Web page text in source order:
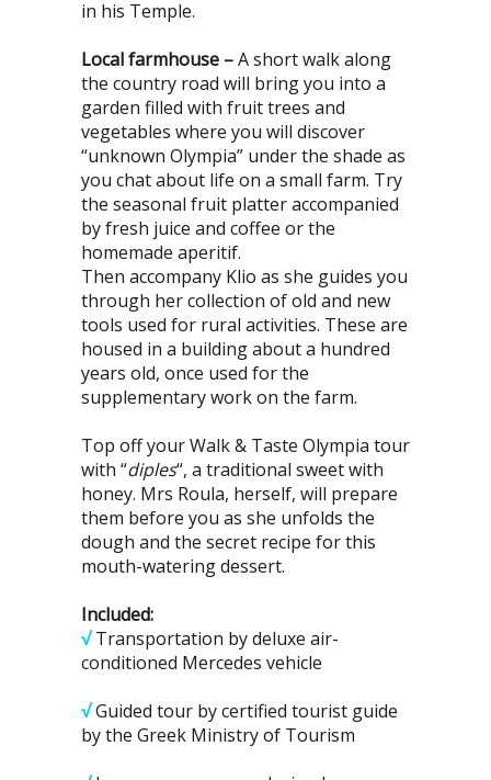
in his Temple.
Local farmhouse –A short walk along
the country road will bring you into a
garden filled with fruit trees and
vegetables where you will discover
“unknown Olympia” under the shade as
you chat about life on a small farm. Try
the seasonal fruit platter accompanied
by fresh juice and coffee or the
homemade aperitif.
Then accompany Klio as she guides you
through her collection of old and new
tools used for rural activities. These are
housed in a building about a hundred
years old, once used for the
supplementary work on the farm.
Top off your Walk & Taste Olympia tour
with “diples“, a traditional sweet with
honey. Mrs Roula, herself, will prepare
them before you as she unfolds the
dough and the secret recipe for this
mouth-watering dessert.
Included:
√ Transportation by deluxe air-
conditioned Mercedes vehicle
√Guided tour by certified tourist guide
by the Greek Ministry of Tourism